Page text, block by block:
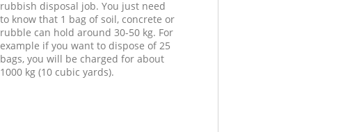
rubbish disposal job. You just need
to know that 1 bag of soil, concrete or
rubble can hold around 30-50 kg. For
example if you want to dispose of 25
bags, you will be charged for about
1000 kg (10 cubic yards).